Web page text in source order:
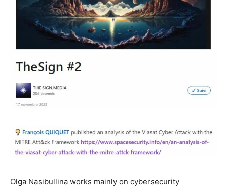
Olga Nasibullina works mainly on cybersecurity